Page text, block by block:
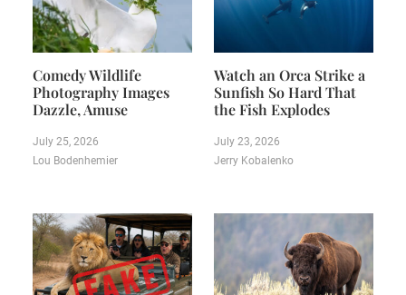
Comedy Wildlife
Photography Images
Dazzle, Amuse
July 25, 2026
Lou Bodenhemier
Watch an Orca Strike a
Sunfish So Hard That
the Fish Explodes
July 23, 2026
Jerry Kobalenko